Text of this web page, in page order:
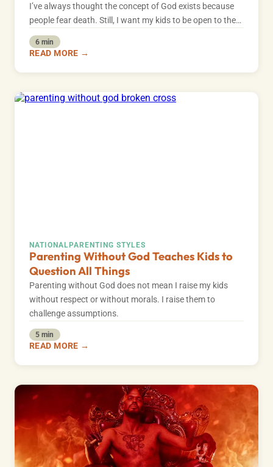
I’ve always thought the concept of God exists because
people fear death. Still, I want my kids to be open to the…
6 min
READ MORE →
NATIONALPARENTING STYLES
Parenting Without God Teaches Kids to
Question All Things
Parenting without God does not mean I raise my kids
without respect or without morals. I raise them to
challenge assumptions.
5 min
READ MORE →